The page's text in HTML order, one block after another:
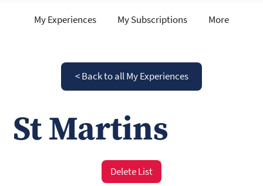
St Martins
Delete List
< Back to all My Experiences
My Experiences My Subscriptions More